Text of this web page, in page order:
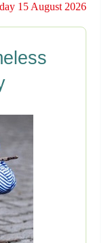
15 August 2026